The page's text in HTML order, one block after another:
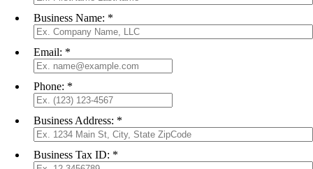
Business Name: *
Email: *
Phone: *
Business Address: *
Business Tax ID: *